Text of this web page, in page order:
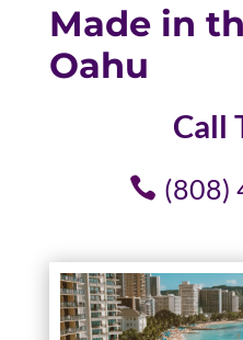
Made in
Oahu
Call
(808)